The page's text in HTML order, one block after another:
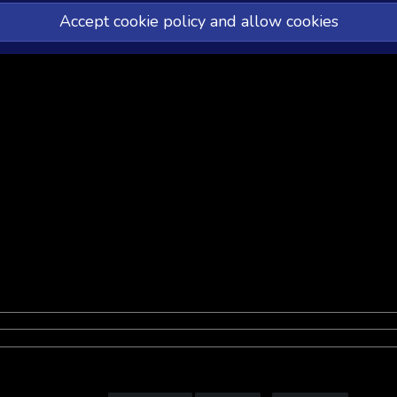
Accept cookie policy and allow cookies